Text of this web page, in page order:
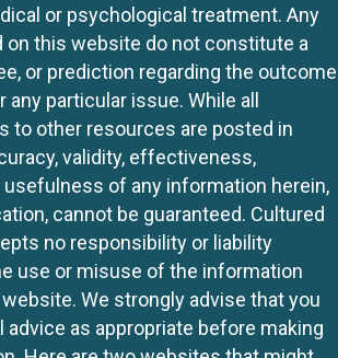
or psychological treatment. Any
on this website do not constitute a
or prediction regarding the outcome
particular issue. While all
to other resources are posted in
validity, effectiveness,
of any information herein,
cannot be guaranteed. Cultured
no responsibility or liability
use or misuse of the information
We strongly advise that you
as appropriate before making